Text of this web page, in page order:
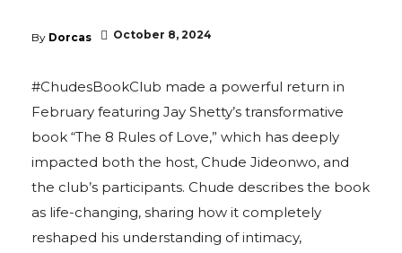
By Dorcas October 8, 2024
#ChudesBookClub made a powerful return in
February featuring Jay Shetty’s transformative
book “The 8 Rules of Love,” which has deeply
impacted both the host, Chude Jideonwo, and
the club’s participants. Chude describes the book
as life-changing, sharing how it completely
reshaped his understanding of intimacy,